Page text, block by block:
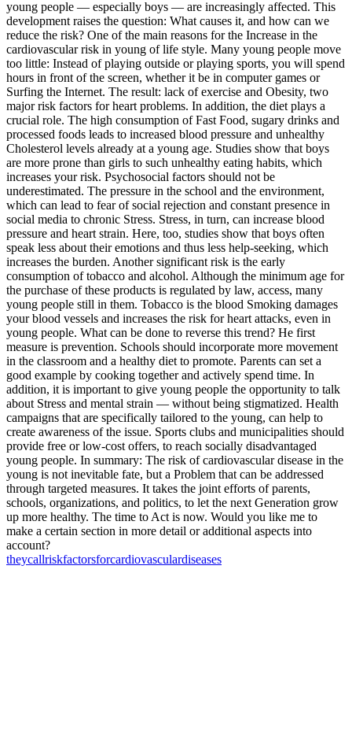
young people — especially boys — are increasingly affected. This
development raises the question: What causes it, and how can we
reduce the risk? One of the main reasons for the Increase in the
cardiovascular risk in young of life style. Many young people move
too little: Instead of playing outside or playing sports, you will spend
hours in front of the screen, whether it be in computer games or
Surfing the Internet. The result: lack of exercise and Obesity, two
major risk factors for heart problems. In addition, the diet plays a
crucial role. The high consumption of Fast Food, sugary drinks and
processed foods leads to increased blood pressure and unhealthy
Cholesterol levels already at a young age. Studies show that boys
are more prone than girls to such unhealthy eating habits, which
increases your risk. Psychosocial factors should not be
underestimated. The pressure in the school and the environment,
which can lead to fear of social rejection and constant presence in
social media to chronic Stress. Stress, in turn, can increase blood
pressure and heart strain. Here, too, studies show that boys often
speak less about their emotions and thus less help-seeking, which
increases the burden. Another significant risk is the early
consumption of tobacco and alcohol. Although the minimum age for
the purchase of these products is regulated by law, access, many
young people still in them. Tobacco is the blood Smoking damages
your blood vessels and increases the risk for heart attacks, even in
young people. What can be done to reverse this trend? He first
measure is prevention. Schools should incorporate more movement
in the classroom and a healthy diet to promote. Parents can set a
good example by cooking together and actively spend time. In
addition, it is important to give young people the opportunity to talk
about Stress and mental strain — without being stigmatized. Health
campaigns that are specifically tailored to the young, can help to
create awareness of the issue. Sports clubs and municipalities should
provide free or low-cost offers, to reach socially disadvantaged
young people. In summary: The risk of cardiovascular disease in the
young is not inevitable fate, but a Problem that can be addressed
through targeted measures. It takes the joint efforts of parents,
schools, organizations, and politics, to let the next Generation grow
up more healthy. The time to Act is now. Would you like me to
make a certain section in more detail or additional aspects into
account?
theycallriskfactorsforcardiovasculardiseases